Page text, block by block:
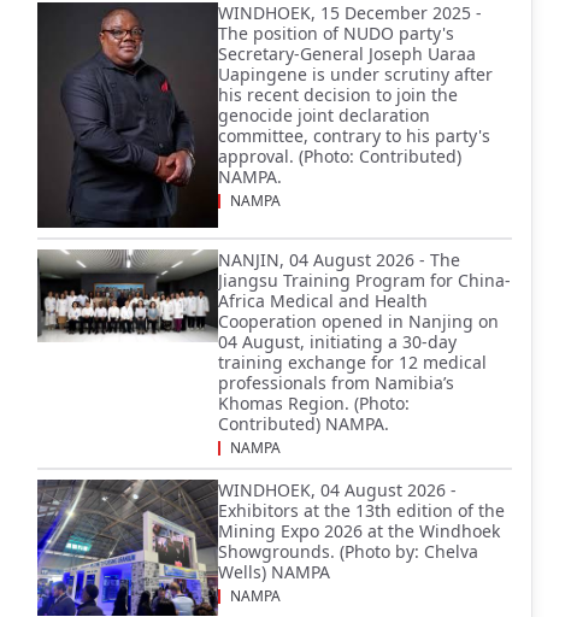
WINDHOEK, 15 December 2025 -
The position of NUDO party's
Secretary-General Joseph Uaraa
Uapingene is under scrutiny after
his recent decision to join the
genocide joint declaration
committee, contrary to his party's
approval. (Photo: Contributed)
NAMPA.
NAMPA
NANJIN, 04 August 2026 - The
Jiangsu Training Program for China-
Africa Medical and Health
Cooperation opened in Nanjing on
04 August, initiating a 30-day
training exchange for 12 medical
professionals from Namibia’s
Khomas Region. (Photo:
Contributed) NAMPA.
NAMPA
WINDHOEK, 04 August 2026 -
Exhibitors at the 13th edition of the
Mining Expo 2026 at the Windhoek
Showgrounds. (Photo by: Chelva
Wells) NAMPA
NAMPA